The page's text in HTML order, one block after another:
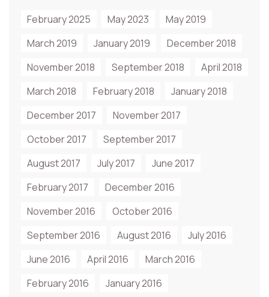
February 2025 May 2023
May 2019
March 2019
January 2019
December 2018
November 2018
September 2018
April 2018
March 2018
February 2018
January 2018
December 2017
November 2017
October 2017
September 2017
August 2017
July 2017
June 2017
February 2017
December 2016
November 2016
October 2016
September 2016
August 2016
July 2016
June 2016
April 2016
March 2016
February 2016
January 2016